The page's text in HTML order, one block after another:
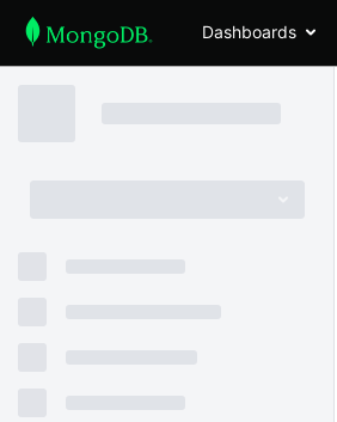
Dashboards